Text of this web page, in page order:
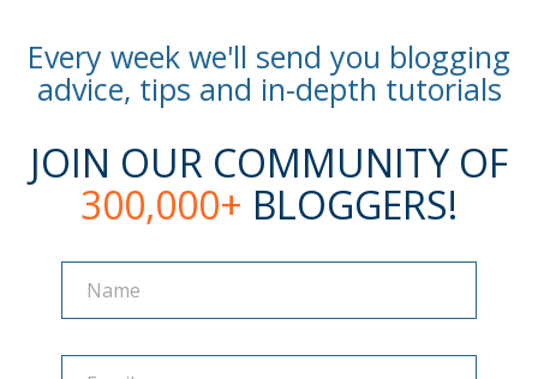
Every week we'll send you blogging
advice, tips and in-depth tutorials
JOIN OUR COMMUNITY OF
300,000+ BLOGGERS!
Name
Name